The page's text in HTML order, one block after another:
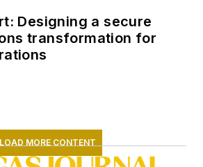
Designing a secure
transformation for
LOAD MORE CONTENT